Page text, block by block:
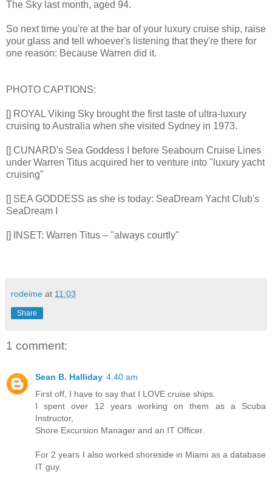
The Sky last month, aged 94.
So next time you're at the bar of your luxury cruise ship, raise
your glass and tell whoever's listening that they're there for
one reason: Because Warren did it.
PHOTO CAPTIONS:
[] ROYAL Viking Sky brought the first taste of ultra-luxury
cruising to Australia when she visited Sydney in 1973.
[] CUNARD's Sea Goddess I before Seabourn Cruise Lines
under Warren Titus acquired her to venture into "luxury yacht
cruising"
[] SEA GODDESS as she is today: SeaDream Yacht Club's
SeaDream I
[] INSET: Warren Titus – "always courtly"
rodeime at 11:03
Share
1 comment:
Sean B. Halliday 4:40 am
First off, I have to say that I LOVE cruise ships.
I spent over 12 years working on them as a Scuba
Instructor,
Shore Excursion Manager and an IT Officer.
For 2 years I also worked shoreside in Miami as a database
IT guy.